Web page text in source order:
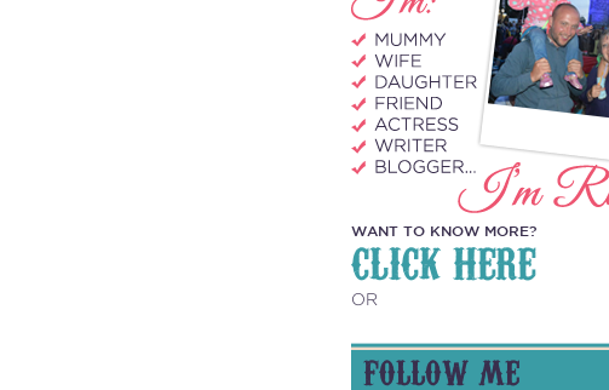
WANT TO KNOW MORE?
CLICK HERE
OR
FOLLOW ME